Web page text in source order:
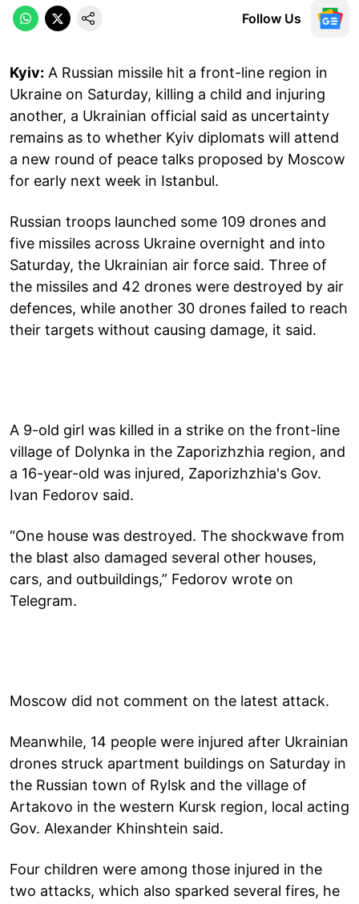
Follow Us
Kyiv: A Russian missile hit a front-line region in
Ukraine on Saturday, killing a child and injuring
another, a Ukrainian official said as uncertainty
remains as to whether Kyiv diplomats will attend
a new round of peace talks proposed by Moscow
for early next week in Istanbul.
Russian troops launched some 109 drones and
five missiles across Ukraine overnight and into
Saturday, the Ukrainian air force said. Three of
the missiles and 42 drones were destroyed by air
defences, while another 30 drones failed to reach
their targets without causing damage, it said.
A 9-old girl was killed in a strike on the front-line
village of Dolynka in the Zaporizhzhia region, and
a 16-year-old was injured, Zaporizhzhia's Gov.
Ivan Fedorov said.
“One house was destroyed. The shockwave from
the blast also damaged several other houses,
cars, and outbuildings,” Fedorov wrote on
Telegram.
Moscow did not comment on the latest attack.
Meanwhile, 14 people were injured after Ukrainian
drones struck apartment buildings on Saturday in
the Russian town of Rylsk and the village of
Artakovo in the western Kursk region, local acting
Gov. Alexander Khinshtein said.
Four children were among those injured in the
two attacks, which also sparked several fires, he